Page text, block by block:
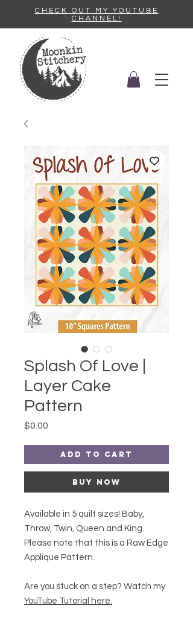
CHECK OUT MY YOUTUBE
CHANNEL!
Splash Of Love |
Layer Cake
Pattern
$0.00
Add to Cart
Buy Now
Available in 5 quilt sizes! Baby,
Throw, Twin, Queen and King.
Please note that this is a Raw Edge
Applique Pattern.
Are you stuck on a step? Watch my
YouTube Tutorial here.